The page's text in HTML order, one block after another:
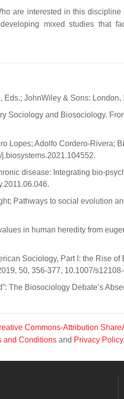
are interested in this
mixed studies that
JohnWiley & Sons: London,
Sociology and Biosociology.
Lopes; Adolfo Cordero-Rivera;
disease: Integrating bio-
Pathways to social evolution
in human heredity from
Sociology, Part I: the Rise
50, 356-377, 10.1007/
The Biosociology Debate’s
Commons-Attribution
and Conditions and Privacy Policy.